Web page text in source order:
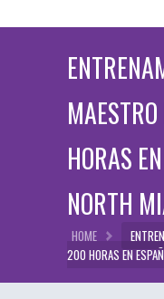
HORAS
NORTH
HOME
200 HORAS EN